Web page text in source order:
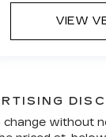
VIEW
without